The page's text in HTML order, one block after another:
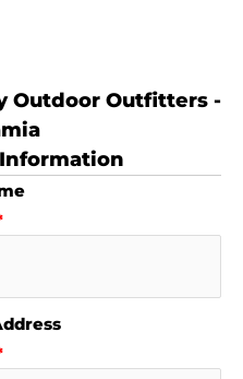
Outdoor Outfitters -